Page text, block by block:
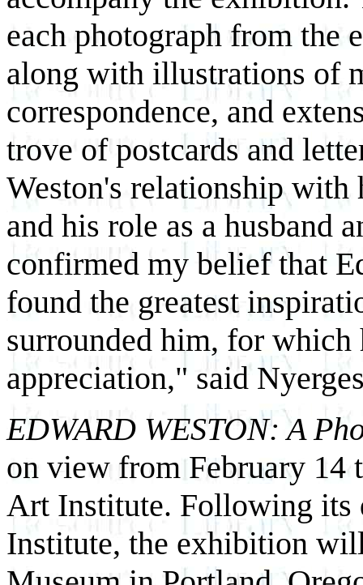
each photograph from
along with illustrations of
correspondence, and
trove of postcards and
Weston's relationship with
and his role as a husband
confirmed my belief that
found the greatest
surrounded him, for which
appreciation," said
EDWARD WESTON: A
on view from February 14
Art Institute. Following its
Institute, the exhibition